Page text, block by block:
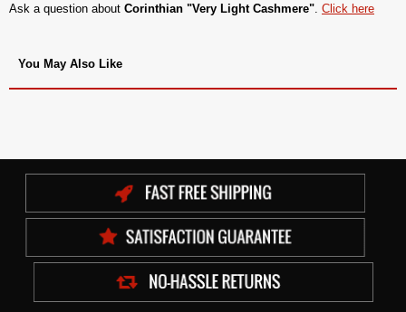
Ask a question about Corinthian "Very Light Cashmere" Click here
You May Also Like